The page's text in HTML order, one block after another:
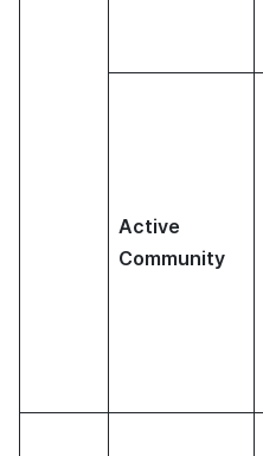
Active
Community